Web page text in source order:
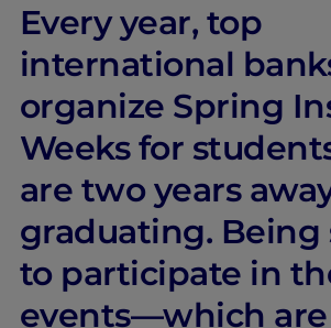
Every year, top
international
organize Spring
Weeks for
are two years
graduating. Being
to participate in
events—which are